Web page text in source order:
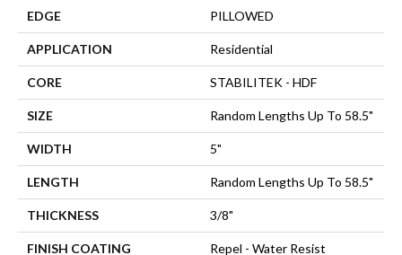
EDGE PILLOWED
APPLICATION Residential
CORE STABILITEK - HDF
SIZE Random Lengths Up To 58.5"
WIDTH 5"
LENGTH Random Lengths Up To 58.5"
THICKNESS 3/8"
FINISH COATING Repel - Water Resist